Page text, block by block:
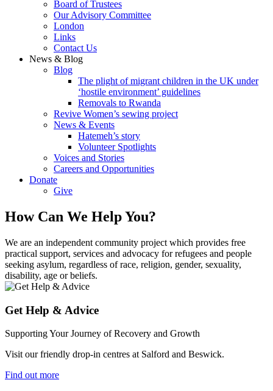
Board of Trustees
Our Advisory Committee
London
Links
Contact Us
News & Blog
Blog
The plight of migrant children in the UK under
‘hostile environment’ guidelines
Removals to Rwanda
Revive Women’s sewing project
News & Events
Hatemeh’s story
Volunteer Spotlights
Voices and Stories
Careers and Opportunities
Donate
Give
How Can We Help You?
We are an independent community project which provides free
practical support, services and advocacy for refugees and people
seeking asylum, regardless of race, religion, gender, sexuality,
disability, age or beliefs.
Get Help & Advice
Supporting Your Journey of Recovery and Growth
Visit our friendly drop-in centres at Salford and Beswick.
Find out more